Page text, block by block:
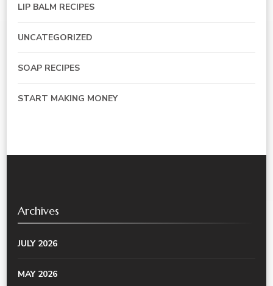
LIP BALM RECIPES
UNCATEGORIZED
SOAP RECIPES
START MAKING MONEY
Archives
JULY 2026
MAY 2026